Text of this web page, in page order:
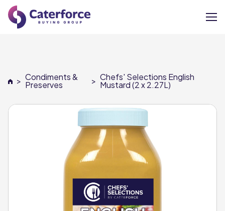
Our Brands
Our Members
Supplier Services
> Condiments &
Preserves > Chefs' Selections English
Mustard (2 x 2.27L)